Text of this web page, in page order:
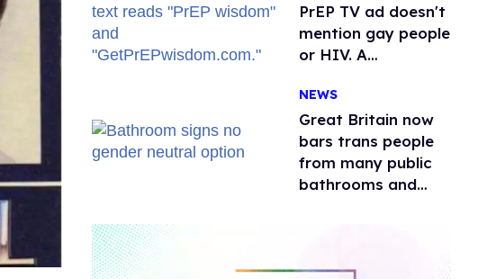
PrEP TV ad doesn't
mention gay people
or HIV. A
watchdog group is
still mad
NEWS
Great Britain now
bars trans people
from many public
bathrooms and